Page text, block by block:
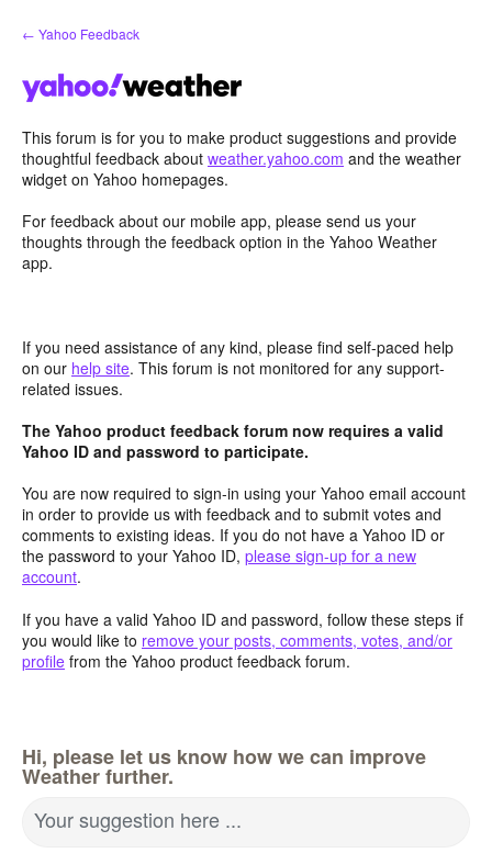
Skip
to
← Yahoo Feedback
This forum is for you to make product suggestions and provide
thoughtful feedback about weather.yahoo.com and the weather
widget on Yahoo homepages.
For feedback about our mobile app, please send us your
thoughts through the feedback option in the Yahoo Weather
app.
If you need assistance of any kind, please find self-paced help
on our help site. This forum is not monitored for any support-
related issues.
The Yahoo product feedback forum now requires a valid
Yahoo ID and password to participate.
You are now required to sign-in using your Yahoo email account
in order to provide us with feedback and to submit votes and
comments to existing ideas. If you do not have a Yahoo ID or
the password to your Yahoo ID, please sign-up for a new
account.
If you have a valid Yahoo ID and password, follow these steps if
you would like to remove your posts, comments, votes, and/or
profile from the Yahoo product feedback forum.
Hi, please let us know how we can improve
Weather further.
Your suggestion here ...